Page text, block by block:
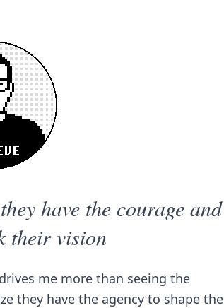
have the courage and
their vision
me more than seeing the
they have the agency to shape the